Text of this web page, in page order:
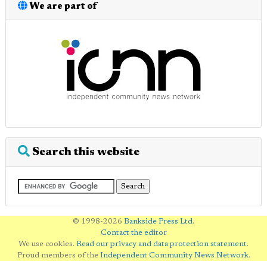
We are part of
Search this website
© 1998-2026 Bankside Press Ltd.
Contact the editor
We use cookies. Read our privacy and data protection statement.
Proud members of the Independent Community News Network.